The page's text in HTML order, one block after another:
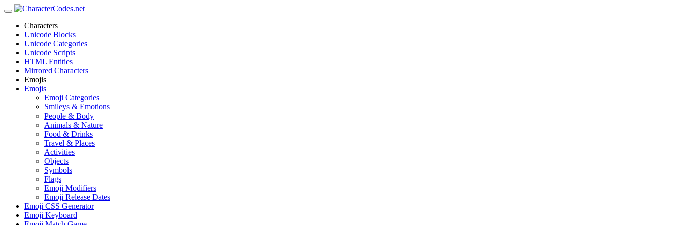
Characters
Unicode Blocks
Unicode Categories
Unicode Scripts
HTML Entities
Mirrored Characters
Emojis
Emojis
Emoji Categories
Smileys & Emotions
People & Body
Animals & Nature
Food & Drinks
Travel & Places
Activities
Objects
Symbols
Flags
Emoji Modifiers
Emoji Release Dates
Emoji CSS Generator
Emoji Keyboard